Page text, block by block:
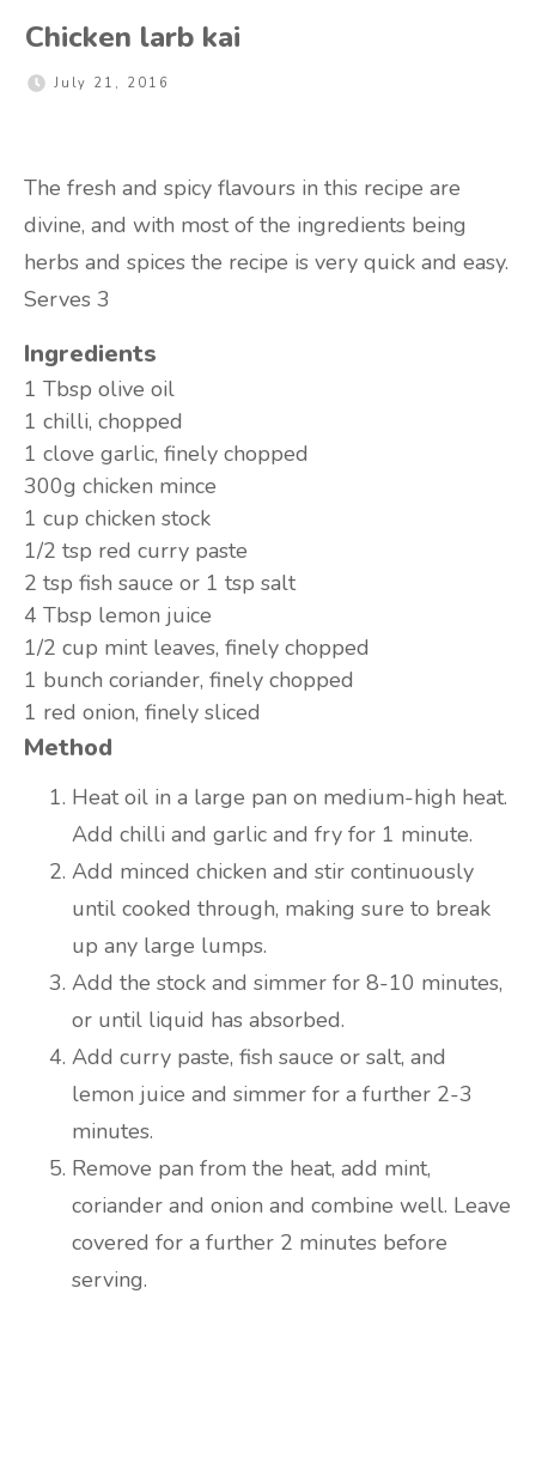
Chicken larb kai
July 21, 2016
The fresh and spicy flavours in this recipe are
divine, and with most of the ingredients being
herbs and spices the recipe is very quick and easy.
Serves 3
Ingredients
1 Tbsp olive oil
1 chilli, chopped
1 clove garlic, finely chopped
300g chicken mince
1 cup chicken stock
1/2 tsp red curry paste
2 tsp fish sauce or 1 tsp salt
4 Tbsp lemon juice
1/2 cup mint leaves, finely chopped
1 bunch coriander, finely chopped
1 red onion, finely sliced
Method
Heat oil in a large pan on medium-high heat.
Add chilli and garlic and fry for 1 minute.
Add minced chicken and stir continuously
until cooked through, making sure to break
up any large lumps.
Add the stock and simmer for 8-10 minutes,
or until liquid has absorbed.
Add curry paste, fish sauce or salt, and
lemon juice and simmer for a further 2-3
minutes.
Remove pan from the heat, add mint,
coriander and onion and combine well. Leave
covered for a further 2 minutes before
serving.